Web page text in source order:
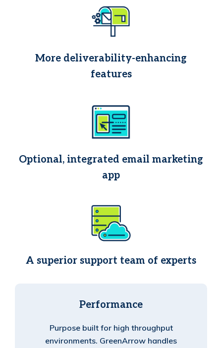
More deliverability-enhancing
features
Optional, integrated email marketing
app
A superior support team of experts
Performance
Purpose built for high throughput
environments. GreenArrow handles